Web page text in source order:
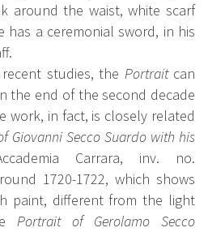
around the waist, white scarf
has a ceremonial sword, in his
studies, the Portraitcan
the end of the second decade
work, in fact, is closely related
Giovanni Secco Suardo with his
Carrara, inv. no.
1720-1722, which shows
paint, different from the light
Portrait of Gerolamo Secco